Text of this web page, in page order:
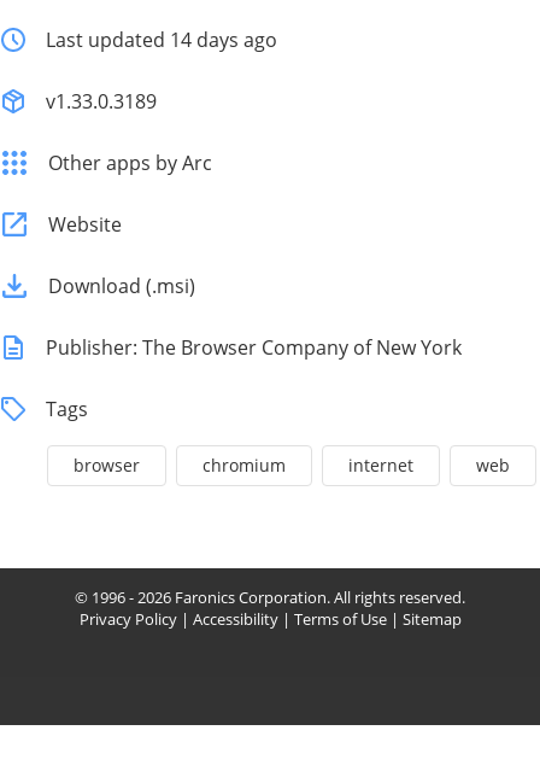
Last updated 14 days ago
v1.33.0.3189
Other apps by Arc
Website
Download (.msi)
Publisher: The Browser Company of New York
Tags
browser chromium internet web
© 1996 - 2026 Faronics Corporation. All rights reserved.
Privacy Policy| Accessibility| Terms of Use| Sitemap